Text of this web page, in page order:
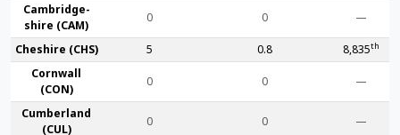
Cambridge­
shire (CAM)
0 0 —
Che­shire (CHS) 5 0.8 8,835th
Cornwall
(CON)
0 0 —
Cumber­land
(CUL)
0 0 —